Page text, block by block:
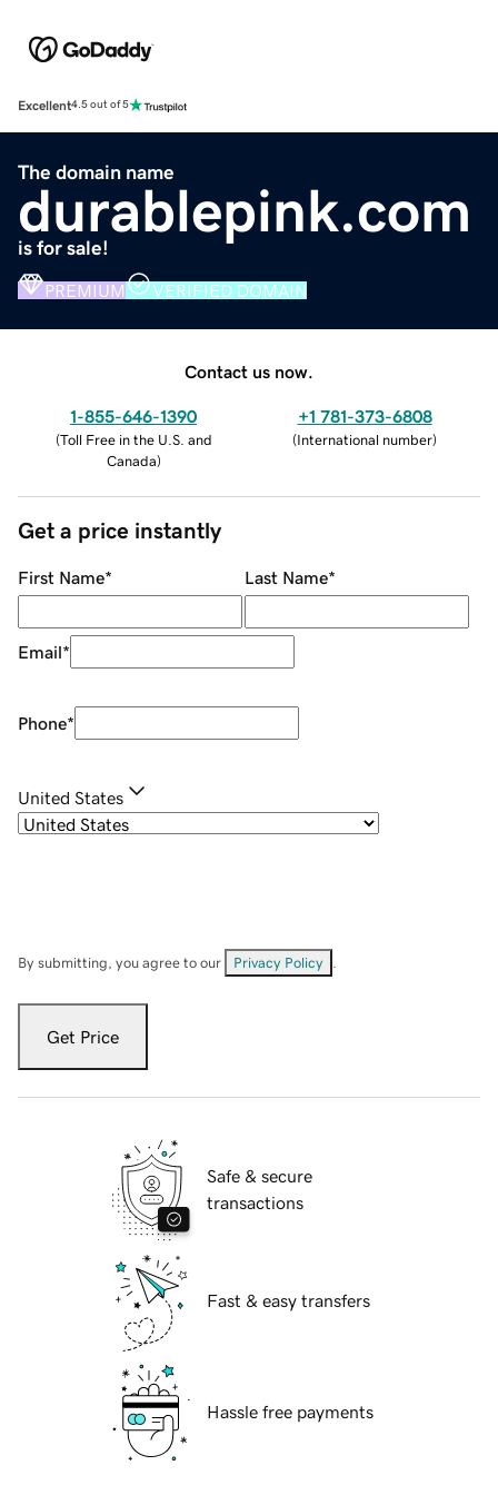
Excellent4.5 out of 5
The domain name
durablepink.com
is for sale!
PREMIUM VERIFIED DOMAIN
Contact us now.
1-855-646-1390
(Toll Free in the U.S. and
Canada)
+1 781-373-6808
(International number)
Get a price instantly
First Name* Last Name*
Email*
Phone*
United States
By submitting, you agree to our Privacy Policy
Get Price
Safe & secure
transactions
Fast & easy transfers
Hassle free payments